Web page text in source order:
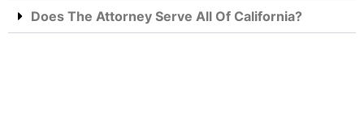
Does The Attorney Serve All Of California?